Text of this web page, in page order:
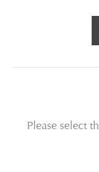
Please select